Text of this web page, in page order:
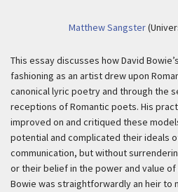
Matthew Sangster
This essay discusses how David
fashioning as an artist drew upon
canonical lyric poetry and through the
receptions of Romantic poets. His
improved on and critiqued these
potential and complicated their ideals
communication, but without
or their belief in the power and value
Bowie was straightforwardly an heir to